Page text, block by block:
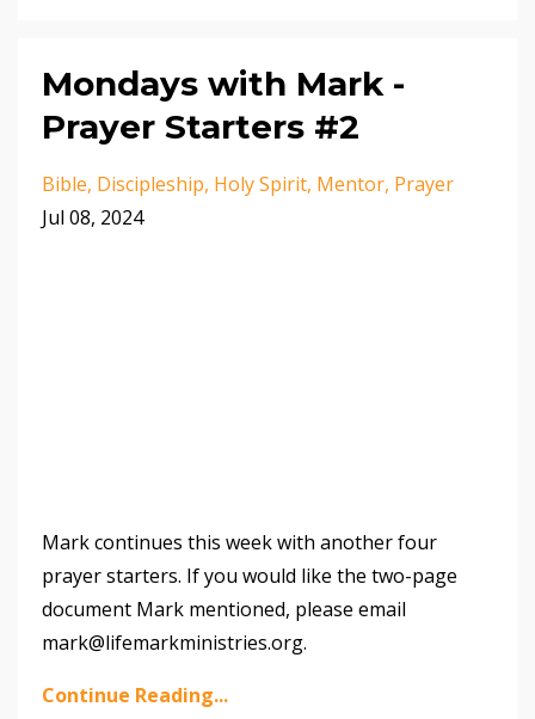
Mondays with Mark -
Prayer Starters #2
Bible Discipleship Holy Spirit Mentor Prayer
Jul 08, 2024
Mark continues this week with another four
prayer starters. If you would like the two-page
document Mark mentioned, please email
mark@lifemarkministries.org.
Continue Reading...